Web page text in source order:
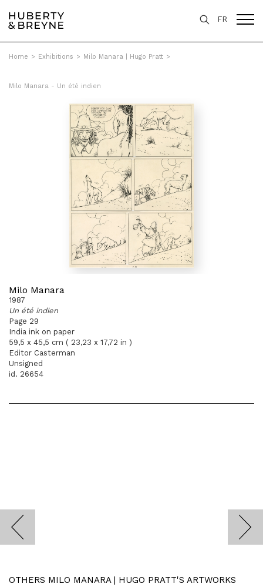
FR
Home > Exhibitions > Milo Manara | Hugo Pratt >
Milo Manara - Un été indien
Milo Manara
1987
Un été indien
Page 29
India ink on paper
59,5 x 45,5 cm ( 23,23 x 17,72 in )
Editor Casterman
Unsigned
id. 26654
OTHERS MILO MANARA | HUGO PRATT'S ARTWORKS